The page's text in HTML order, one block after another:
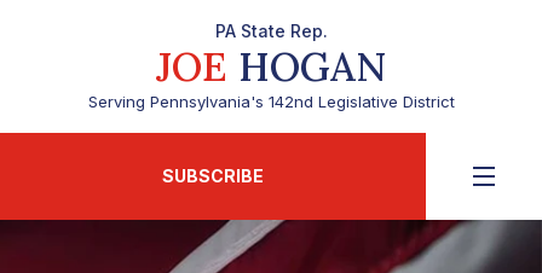
PA State Rep.
JOE HOGAN
Serving Pennsylvania's 142nd Legislative District
SUBSCRIBE